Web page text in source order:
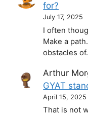
for?
July 17, 2025
I often
Make a
obstacles
Arthur
GYAT
April 15, 2025
That is not